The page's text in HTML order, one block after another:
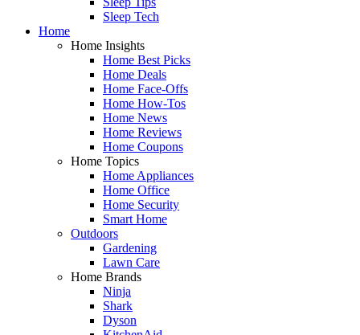
Sleep Tech
Home
Home Insights
Home Best Picks
Home Deals
Home Face-Offs
Home How-Tos
Home News
Home Reviews
Home Coupons
Home Topics
Home Appliances
Home Office
Home Security
Smart Home
Outdoors
Gardening
Lawn Care
Home Brands
Ninja
Shark
Dyson